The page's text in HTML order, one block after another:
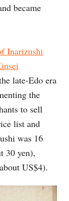
became
Inarizushi
late-Edo era
the
to sell
list and
was 16
30 yen),
US$4).